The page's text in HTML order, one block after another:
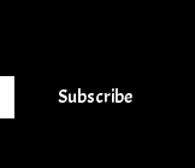
Subscribe